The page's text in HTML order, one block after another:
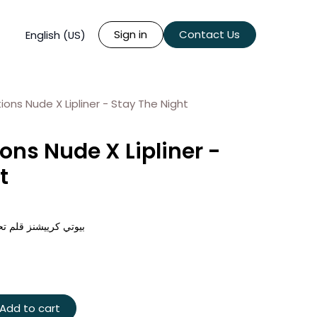
English (US) Sign in Contact Us
Nude X Lipliner - Stay The Night
Nude X Lipliner -
بيوتي كرييشنز قلم
to cart